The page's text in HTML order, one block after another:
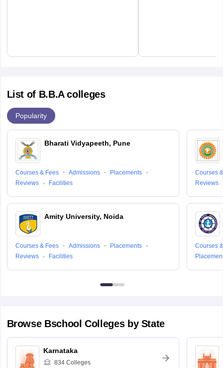
List of B.B.A colleges
Popularity
Bharati Vidyapeeth, Pune
Courses & Fees Admissions
Placements
Reviews
Facilities
Amity University, Noida
Courses & Fees Admissions
Placements
Reviews
Facilities
Courses
Reviews
Courses
Browse Bschool Colleges by State
Karnataka
834Colleges